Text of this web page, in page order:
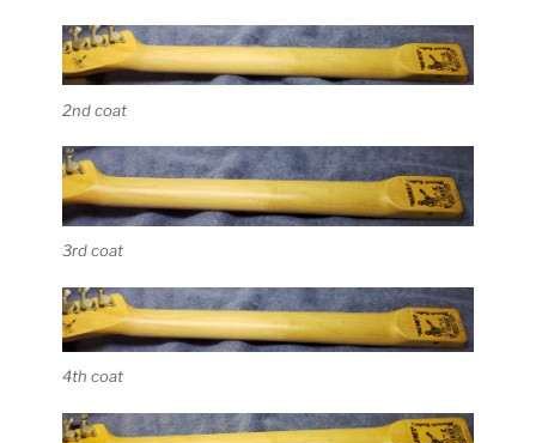
2nd coat
3rd coat
4th coat